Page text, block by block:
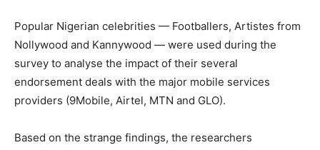
Popular Nigerian celebrities — Footballers, Artistes from
Nollywood and Kannywood — were used during the
survey to analyse the impact of their several
endorsement deals with the major mobile services
providers (9Mobile, Airtel, MTN and GLO).
Based on the strange findings, the researchers